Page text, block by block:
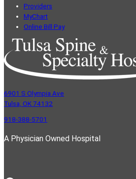
Providers
MyChart
Online Bill Pay
6901 S Olympia Ave
Tulsa, OK 74132
918-388-5701
A Physician Owned Hospital